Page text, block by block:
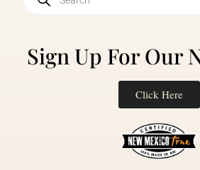
Sign Up For Our
Click Here